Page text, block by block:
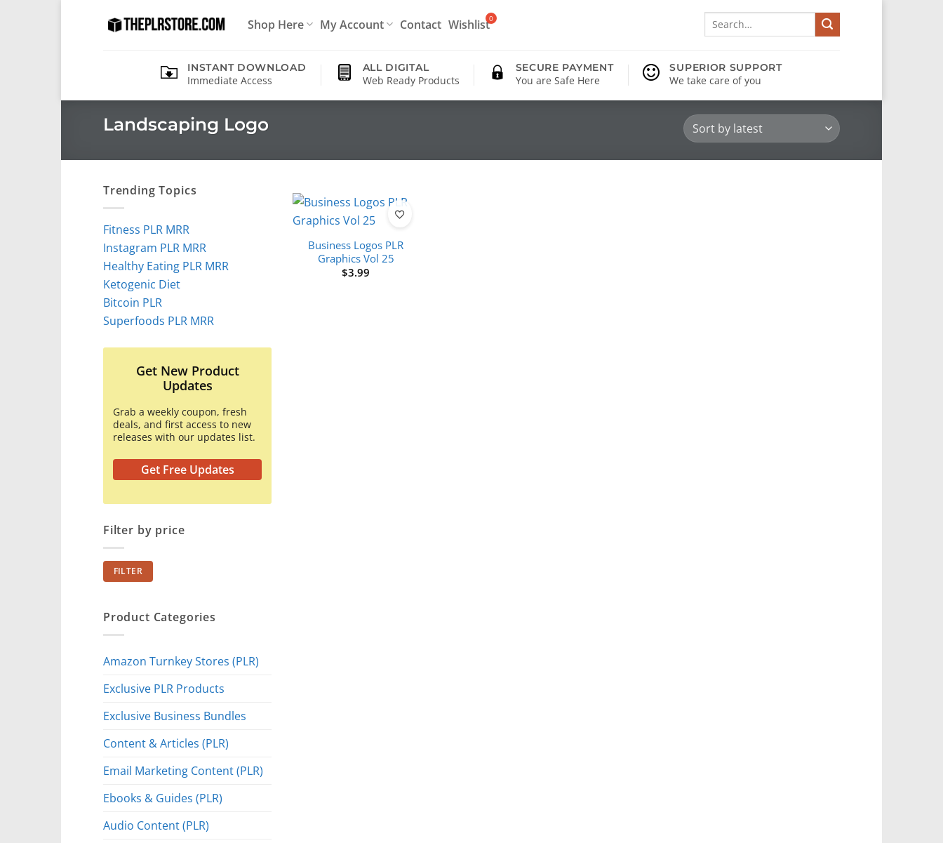
Shop Here My Account Contact Wishlist
Search
INSTANT DOWNLOAD
Immediate Access
ALL DIGITAL
Web Ready Products
SECURE PAYMENT
You are Safe Here
SUPERIOR SUPPORT
We take care of you
Landscaping Logo
Trending Topics
Fitness PLR MRR
Instagram PLR MRR
Healthy Eating PLR MRR
Ketogenic Diet
Bitcoin PLR
Superfoods PLR MRR
Get New Product
Updates
Grab a weekly coupon, fresh
deals, and first access to new
releases with our updates list.
Get Free Updates
Filter by price
Min
price
Max
price
FILTER
Product Categories
Amazon Turnkey Stores (PLR)
Exclusive PLR Products
Exclusive Business Bundles
Content & Articles (PLR)
Email Marketing Content (PLR)
Ebooks & Guides (PLR)
Audio Content (PLR)
Business Logos PLR
Graphics Vol 25
$3.99